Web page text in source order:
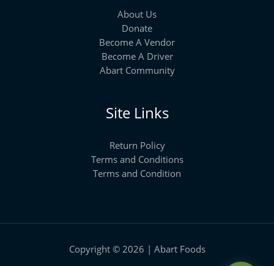
About Us
Donate
Become A Vendor
Become A Driver
Abart Community
Site Links
Return Policy
Terms and Conditions
Terms and Condition
Copyright © 2026 | Abart Foods